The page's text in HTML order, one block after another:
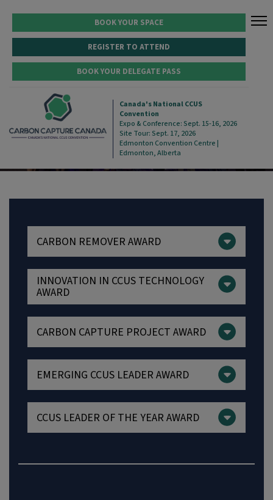
BOOK YOUR SPACE
REGISTER TO ATTEND
BOOK YOUR DELEGATE PASS
Canada's National CCUS
Convention
Expo & Conference: Sept. 15-16, 2026
Site Tour: Sept. 17, 2026
Edmonton Convention Centre |
Edmonton, Alberta
2025 WINNERS
CARBON REMOVER AWARD
INNOVATION IN CCUS TECHNOLOGY
AWARD
CARBON CAPTURE PROJECT AWARD
EMERGING CCUS LEADER AWARD
CCUS LEADER OF THE YEAR AWARD